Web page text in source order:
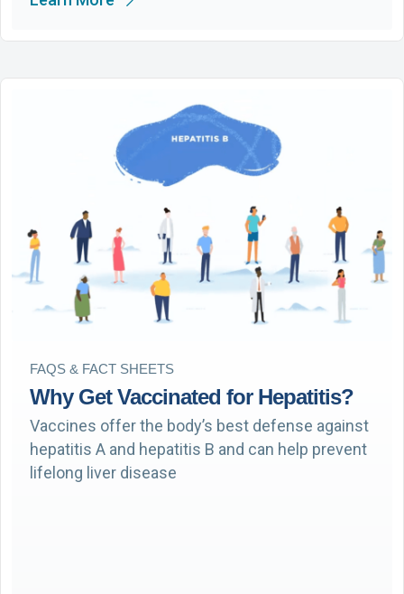
FAQS & FACT SHEETS
Why Get Vaccinated for Hepatitis?
Vaccines offer the body’s best defense against
hepatitis A and hepatitis B and can help prevent
lifelong liver disease